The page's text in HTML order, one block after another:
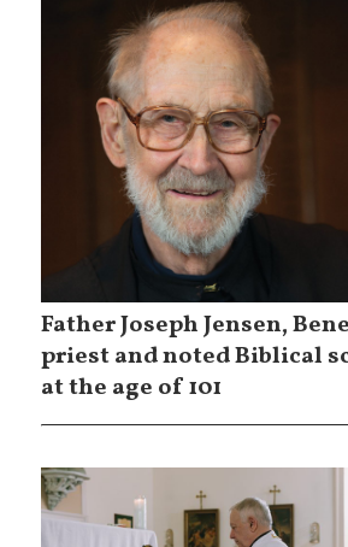
Father Joseph Jensen,
priest and noted Biblical
at the age of 101